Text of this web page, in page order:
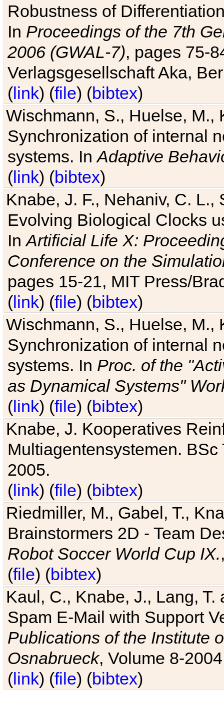
Robustness of
In Proceedings of the 7th
2006 (GWAL-7), pages 75-
Verlagsgesellschaft Aka,
(link) (file) (bibtex)
Wischmann, S., Huelse, M.,
Synchronization of internal
systems. InAdaptive
(link) (bibtex)
Knabe, J. F., Nehaniv, C. L.,
Evolving Biological Clocks
InArtificial Life X:
Conference on the
pages 15-21, MIT Press/
(link) (file) (bibtex)
Wischmann, S., Huelse, M.,
Synchronization of internal
systems. In Proc. of the
as Dynamical Systems"
(link) (file) (bibtex)
Knabe, J. Kooperatives
Multiagentensystemen.
2005.
(link) (file) (bibtex)
Riedmiller, M., Gabel, T.,
Brainstormers 2D - Team
Robot Soccer World Cup IX.
(file) (bibtex)
Kaul, C., Knabe, J., Lang,
Spam E-Mail with Support
Publications of the Institute
Osnabrueck, Volume 8-
(link) (file) (bibtex)